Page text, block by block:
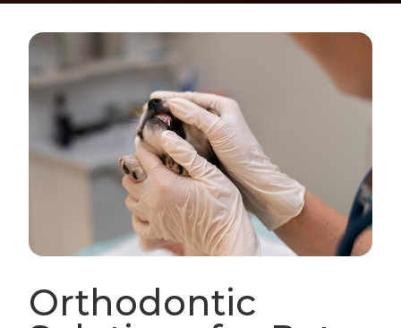
Orthodontic